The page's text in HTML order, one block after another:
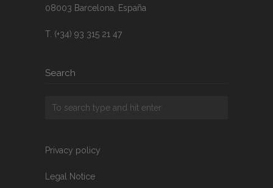
08003 Barcelona, España
T. (+34) 93 315 21 47
Search
Privacy policy
Legal Notice